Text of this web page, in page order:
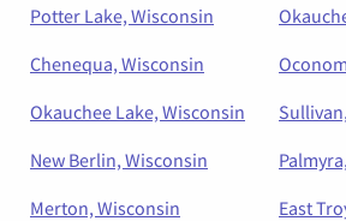
Potter Lake, Wisconsin
Chenequa, Wisconsin
Okauchee Lake, Wisconsin
New Berlin, Wisconsin
Merton, Wisconsin
East